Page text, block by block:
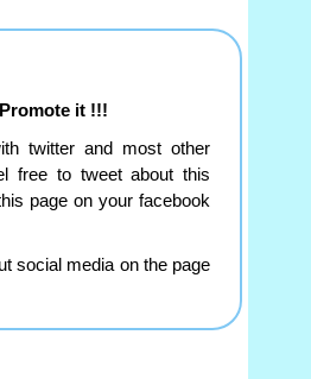
Promote it !!!
twitter and most other
free to tweet about this
page on your facebook
social media on the page